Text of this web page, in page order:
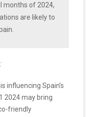
months of 2024,
are likely to
influencing Spain’s
2024 may bring
friendly